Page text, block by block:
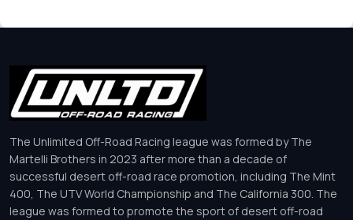
The Unlimited Off-Road Racing league was formed by The
Martelli Brothers in 2023 after more than a decade of
successful desert off-road race promotion, including The Mint
400, The UTV World Championship and The California 300. The
league was formed to promote the sport of desert off-road